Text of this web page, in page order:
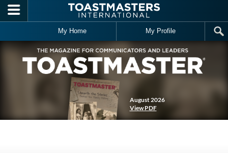
Skip to main content
My Home My Profile
August 2026
View PDF